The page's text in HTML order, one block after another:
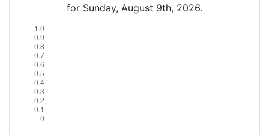
for Sunday, August 9th, 2026.